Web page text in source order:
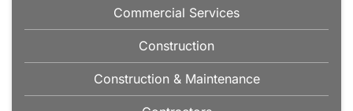
Commercial Services
Construction
Construction & Maintenance